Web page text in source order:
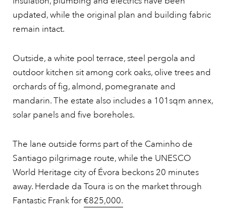
updated, while the original plan and building fabric
remain intact.
Outside, a white pool terrace, steel pergola and
outdoor kitchen sit among cork oaks, olive trees and
orchards of fig, almond, pomegranate and
mandarin. The estate also includes a 101sqm annex,
solar panels and five boreholes.
The lane outside forms part of the Caminho de
Santiago pilgrimage route, while the UNESCO
World Heritage city of Évora beckons 20 minutes
away. Herdade da Toura is on the market through
Fantastic Frank for€825,000.